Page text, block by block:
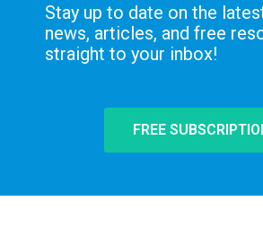
Stay up to date on the
news, articles, and free
straight to your inbox!
FREE